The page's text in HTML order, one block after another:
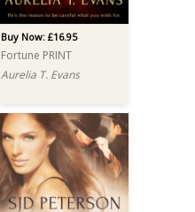
Buy Now: £16.95
Fortune PRINT
Aurelia T. Evans